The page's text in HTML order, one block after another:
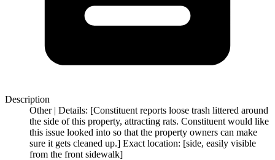
Description
Other | Details: [Constituent reports loose trash littered around
the side of this property, attracting rats. Constituent would like
this issue looked into so that the property owners can make
sure it gets cleaned up.] Exact location: [side, easily visible
from the front sidewalk]